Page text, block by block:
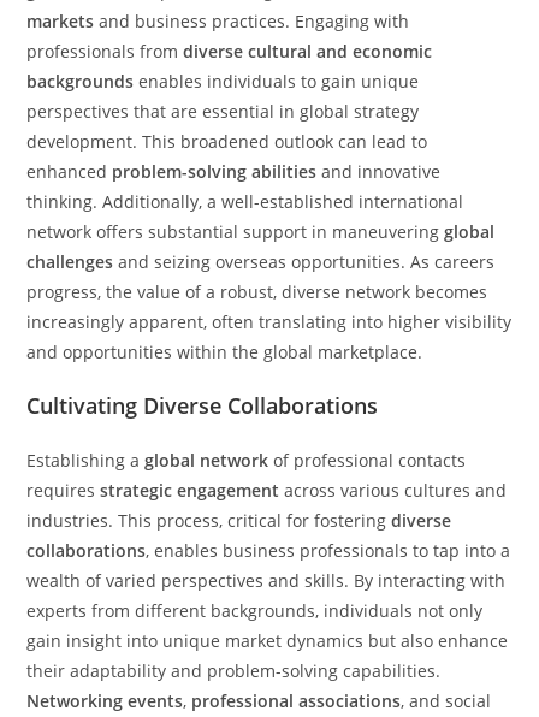
markets and business practices. Engaging with
professionals fromdiverse cultural and economic
backgrounds enables individuals to gain unique
perspectives that are essential in global strategy
development. This broadened outlook can lead to
enhanced problem-solving abilities and innovative
thinking. Additionally, a well-established international
network offers substantial support in maneuveringglobal
challenges and seizing overseas opportunities. As careers
progress, the value of a robust, diverse network becomes
increasingly apparent, often translating into higher visibility
and opportunities within the global marketplace.
Cultivating Diverse Collaborations
Establishing aglobal network of professional contacts
requiresstrategic engagement across various cultures and
industries. This process, critical for fosteringdiverse
collaborations, enables business professionals to tap into a
wealth of varied perspectives and skills. By interacting with
experts from different backgrounds, individuals not only
gain insight into unique market dynamics but also enhance
their adaptability and problem-solving capabilities.
Networking events, professional associations, and social